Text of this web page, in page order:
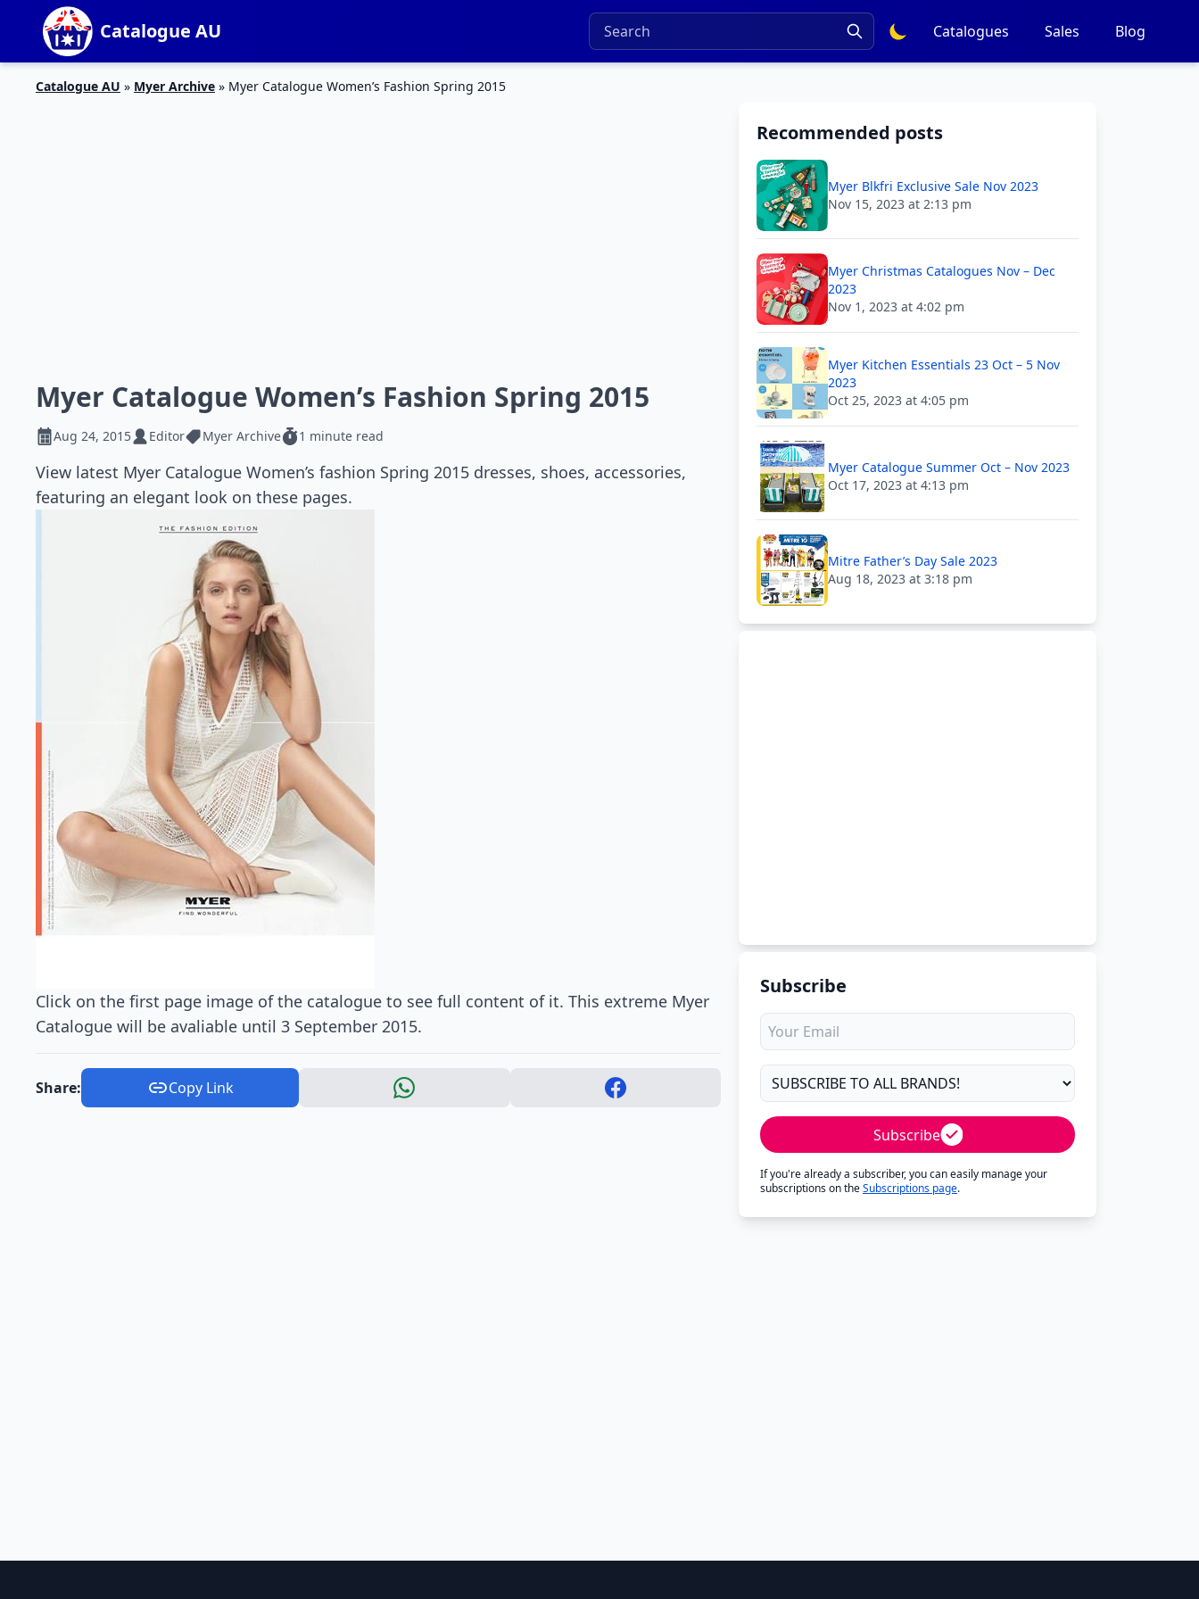
Catalogue AU Catalogues Sales Blog
Catalogue AU » Myer Archive » Myer Catalogue Women’s Fashion Spring 2015
Myer Catalogue Women’s Fashion Spring 2015
Aug 24, 2015 Editor Myer Archive 1 minute read
View latest Myer Catalogue Women’s fashion Spring 2015 dresses, shoes, accessories,
featuring an elegant look on these pages.
Click on the first page image of the catalogue to see full content of it. This extreme Myer
Catalogue will be avaliable until 3 September 2015.
Share: Copy Link
Recommended posts
Myer Blkfri Exclusive Sale Nov 2023
Nov 15, 2023 at 2:13 pm
Myer Christmas Catalogues Nov – Dec
2023
Nov 1, 2023 at 4:02 pm
Myer Kitchen Essentials 23 Oct – 5 Nov
2023
Oct 25, 2023 at 4:05 pm
Myer Catalogue Summer Oct – Nov 2023
Oct 17, 2023 at 4:13 pm
Mitre Father’s Day Sale 2023
Aug 18, 2023 at 3:18 pm
Subscribe
Subscribe
If you're already a subscriber, you can easily manage your
subscriptions on theSubscriptions page.